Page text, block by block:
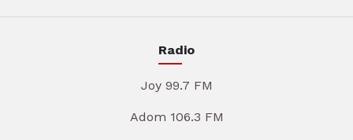
Radio
Joy 99.7 FM
Adom 106.3 FM